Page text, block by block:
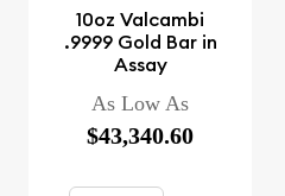
10oz Valcambi
.9999 Gold Bar in
Assay
As Low As
$43,340.60